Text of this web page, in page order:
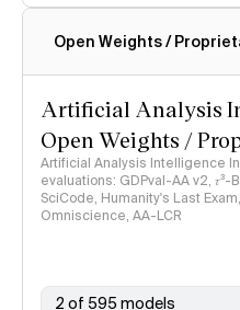
Intelligence Index methodology
Open Weights /
Artificial Analysis
Open Weights /
Artificial Analysis Intelligence
evaluations: GDPval-AA v2, 𝜏³-
SciCode, Humanity's Last
Omniscience, AA-LCR
2 of 595 models